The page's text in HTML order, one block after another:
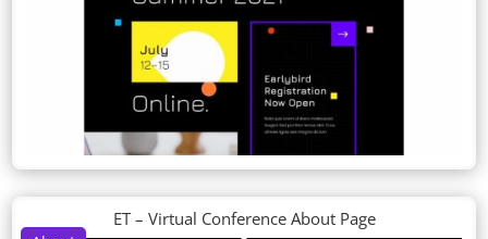
ET – Virtual Conference About Page